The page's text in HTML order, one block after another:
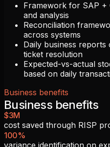
Framework for SAP +
and analysis
Reconciliation
across systems
Daily business reports
ticket resolution
Expected-vs-actual
based on daily
Business benefits
Business benefits
$3M
cost saved through RISP
100%
variance identification on